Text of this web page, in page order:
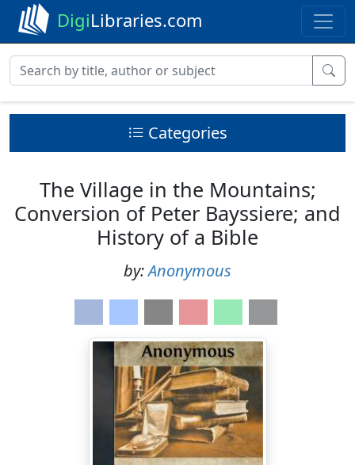
DigiLibraries.com
Categories
The Village in the Mountains;
Conversion of Peter Bayssiere; and
History of a Bible
by:Anonymous